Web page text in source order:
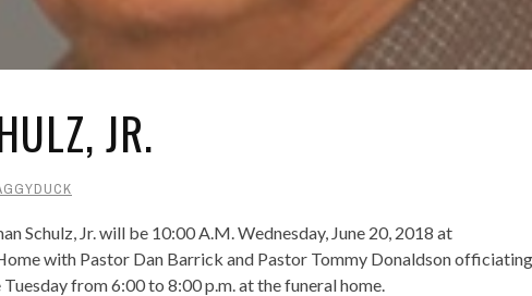
JR.
Schulz, Jr. will be 10:00 A.M. Wednesday, June 20, 2018 at
with Pastor Dan Barrick and Pastor Tommy Donaldson
from 6:00 to 8:00 p.m. at the funeral home.